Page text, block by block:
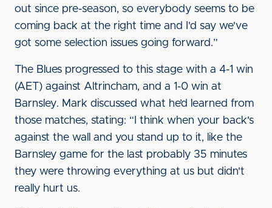
out since pre-season, so everybody seems to be
coming back at the right time and I'd say we've
got some selection issues going forward.”
The Blues progressed to this stage with a 4-1 win
(AET) against Altrincham, and a 1-0 win at
Barnsley. Mark discussed what he’d learned from
those matches, stating: “I think when your back's
against the wall and you stand up to it, like the
Barnsley game for the last probably 35 minutes
they were throwing everything at us but didn't
really hurt us.